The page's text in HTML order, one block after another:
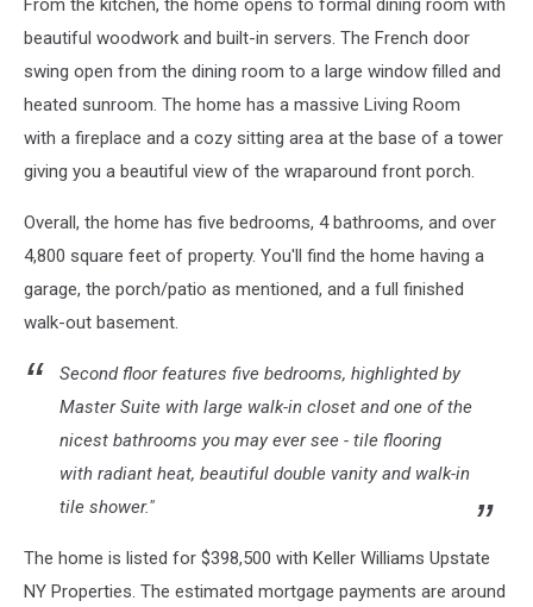
From the kitchen, the home opens to formal dining room with
beautiful woodwork and built-in servers. The French door
swing open from the dining room to a large window filled and
heated sunroom. The home has a massive Living Room
with a fireplace and a cozy sitting area at the base of a tower
giving you a beautiful view of the wraparound front porch.
Overall, the home has five bedrooms, 4 bathrooms, and over
4,800 square feet of property. You'll find the home having a
garage, the porch/patio as mentioned, and a full finished
walk-out basement.
Second floor features five bedrooms, highlighted by
Master Suite with large walk-in closet and one of the
nicest bathrooms you may ever see - tile flooring
with radiant heat, beautiful double vanity and walk-in
tile shower."
The home is listed for $398,500 with Keller Williams Upstate
NY Properties. The estimated mortgage payments are around